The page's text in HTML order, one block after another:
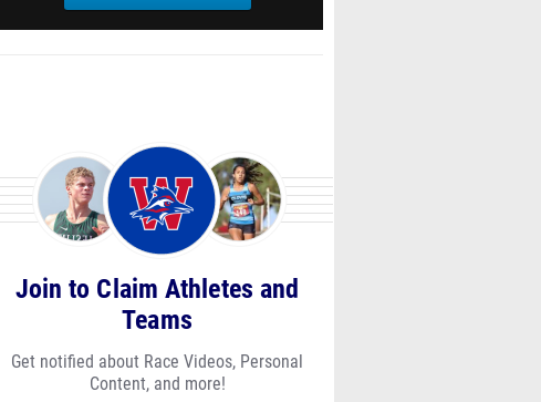
Join to Claim Athletes and
Teams
Get notified about Race Videos, Personal
Content, and more!